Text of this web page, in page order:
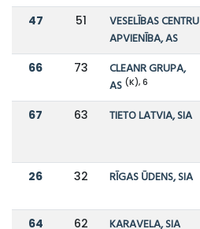
47 51
VESELĪBAS CENTRU
APVIENĪBA, AS
66 73
CLEANR GRUPA,
AS (K), 6
67 63 TIETO LATVIA, SIA
26 32 RĪGAS ŪDENS, SIA
64 62 KARAVELA, SIA